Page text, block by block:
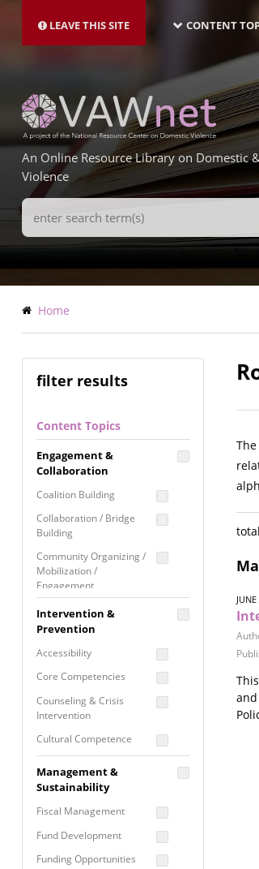
main
LEAVE THIS SITE
LATEST
CONTENT
An Online Resource Library on Domestic
Violence
Search
Terms
Breadcrumb
Home
filter results
Content Topics
Engagement &
Collaboration
Coalition Building
Collaboration / Bridge
Building
Community Organizing /
Mobilization /
Engagement
Coordinated Community
Response
Media Advocacy /
Movement Building
Raising Awareness
Intervention &
Prevention
Accessibility
Core Competencies
Counseling & Crisis
Intervention
Cultural Competence
Building
Programming
Prevention
Programming
Management &
Sustainability
Fiscal Management
Fund Development
Funding Opportunities